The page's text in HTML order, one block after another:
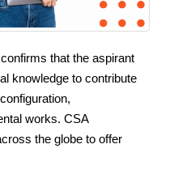
that the aspirant
knowledge to contribute
works. CSA
the globe to offer